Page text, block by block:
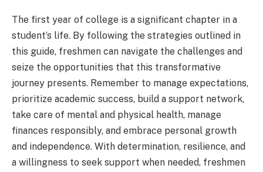
The first year of college is a significant chapter in a
student’s life. By following the strategies outlined in
this guide, freshmen can navigate the challenges and
seize the opportunities that this transformative
journey presents. Remember to manage expectations,
prioritize academic success, build a support network,
take care of mental and physical health, manage
finances responsibly, and embrace personal growth
and independence. With determination, resilience, and
a willingness to seek support when needed, freshmen